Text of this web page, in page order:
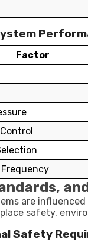
Factor
are
safety,
Safety